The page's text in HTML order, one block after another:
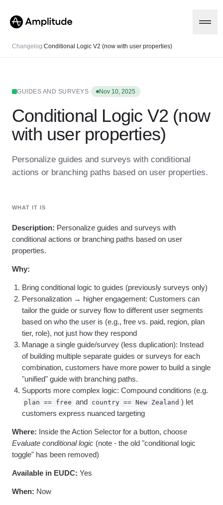
Platform
AI
Amplitude AI
AI Agents
Amplitude MCP
Agent Analytics
Early Access Program
Marketing Analytics
Heatmaps
Zoning Insights
Action
Guides and Surveys
Feature Experimentation
Feature Management
Activation
Data
Data Governance
Security & Privacy
Solutions
Media
Ecommerce
Use Case
Acquisition
Monetization
Product
Data
Engineering
Marketing
Executive
Size
Startups
Enterprise
Resources
Resource Library
Glossary
Explore Hub
Connect
Events
Customers
Partners
Support & Services
Customer Help Center
Developer Hub
Academy & Training
Customer Success
Product Updates
Tools
Benchmarks
Prompt Library
Templates
Tracking Guides
Maturity Model
Event Taxonomy Generator
Pricing
Login
Changelog/Conditional Logic V2 (now with user properties)
GUIDES AND SURVEYS· Nov 10, 2025
Conditional Logic V2 (now
with user properties)
Personalize guides and surveys with conditional
actions or branching paths based on user properties.
WHAT IT IS
Description: Personalize guides and surveys with
conditional actions or branching paths based on user
properties.
Why:
Bring conditional logic to guides (previously surveys only)
Personalization → higher engagement: Customers can
tailor the guide or survey flow to different user segments
based on who the user is (e.g., free vs. paid, region, plan
tier, role), not just how they respond
Manage a single guide/survey (less duplication): Instead
of building multiple separate guides or surveys for each
combination, customers have more power to build a single
"unified" guide with branching paths.
Supports more complex logic: Compound conditions (e.g.
plan == free and country == New Zealand ) let
customers express nuanced targeting
Where: Inside the Action Selector for a button, choose
Evaluate conditional logic (note - the old "conditional logic
toggle" has been removed)
Available in EUDC: Yes
When: Now